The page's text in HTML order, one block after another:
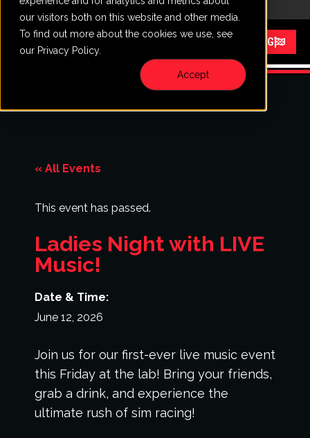
our visitors both on this website and other media.
To find out more about the cookies we use, see
our Privacy Policy.
Accept
Menu START RACING
« All Events
This event has passed.
Ladies Night with LIVE
Music!
Date & Time:
June 12, 2026
Join us for our first-ever live music event
this Friday at the lab! Bring your friends,
grab a drink, and experience the
ultimate rush of sim racing!